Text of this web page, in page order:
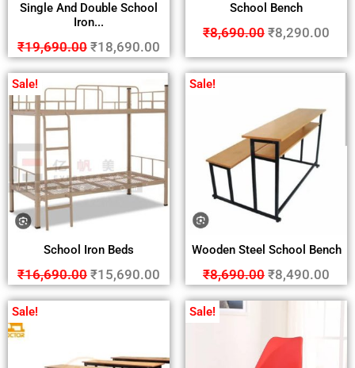
Single And Double School
Iron...
₹19,690.00 ₹18,690.00
School Bench
₹8,690.00 ₹8,290.00
Sale!
School Iron Beds
₹16,690.00 ₹15,690.00
Sale!
Wooden Steel School Bench
₹8,690.00 ₹8,490.00
Sale! Sale!